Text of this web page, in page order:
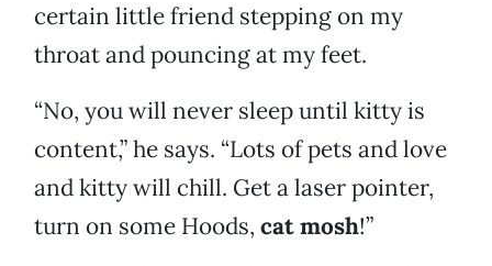
certain little friend stepping on my
throat and pouncing at my feet.
“No, you will never sleep until kitty is
content,” he says. “Lots of pets and love
and kitty will chill. Get a laser pointer,
turn on some Hoods, cat mosh!”